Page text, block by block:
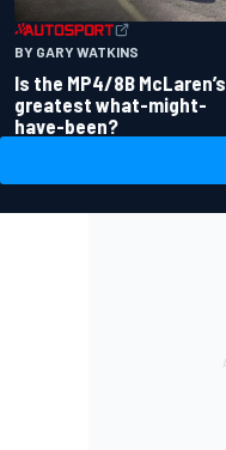
BY GARY WATKINS
Is the MP4/8B McLaren’s
greatest what-might-
have-been?